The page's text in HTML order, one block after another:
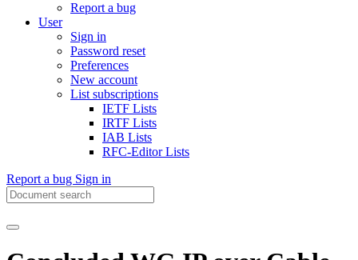
Report a bug
User
Sign in
Password reset
Preferences
New account
List subscriptions
IETF Lists
IRTF Lists
IAB Lists
RFC-Editor Lists
Report a bug Sign in